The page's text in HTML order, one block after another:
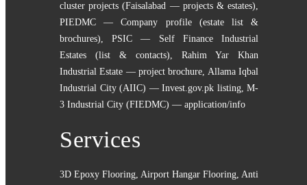
cluster projects (Faisalabad — projects & estates),
PIEDMC — Company profile (estate list &
brochures),PSIC — Self Finance Industrial
Estates (list & contacts), Rahim Yar Khan
Industrial Estate — project brochure, Allama Iqbal
Industrial City (AIIC) — Invest.gov.pk listing, M-
3 Industrial City (FIEDMC) — application/info
Services
3D Epoxy Flooring, Airport Hangar Flooring, Anti